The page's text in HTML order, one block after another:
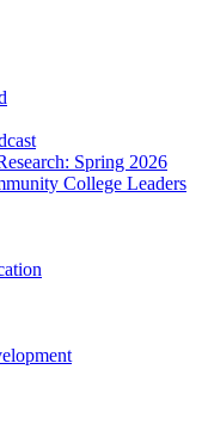
Spring 2026
College Leaders